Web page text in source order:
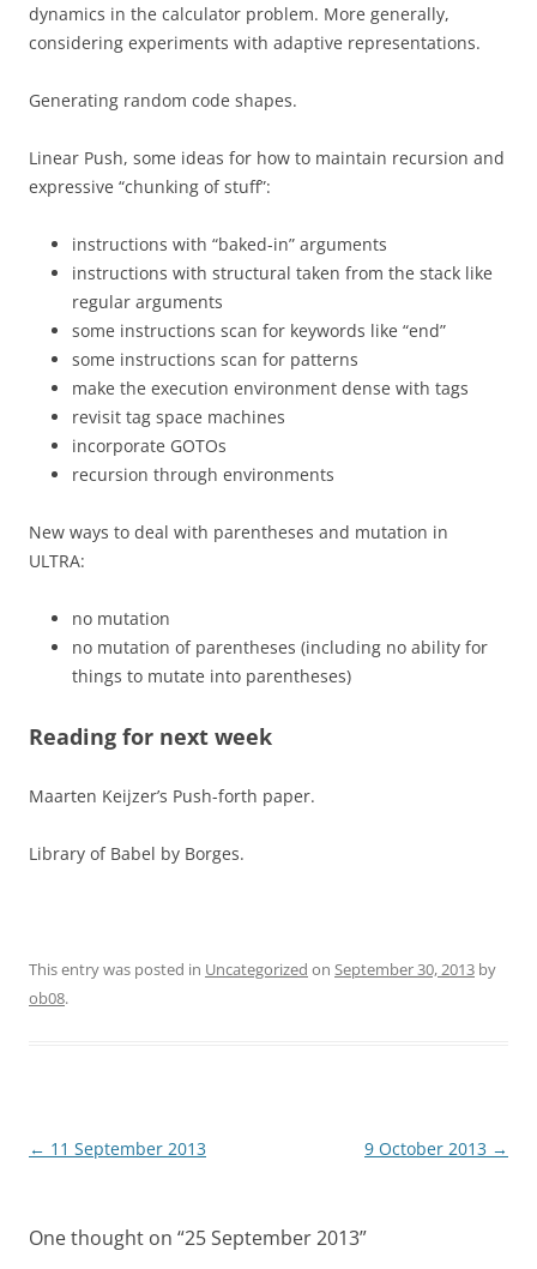
dynamics in the calculator problem. More generally,
considering experiments with adaptive representations.
Generating random code shapes.
Linear Push, some ideas for how to maintain recursion and
expressive “chunking of stuff”:
instructions with “baked-in” arguments
instructions with structural taken from the stack like
regular arguments
some instructions scan for keywords like “end”
some instructions scan for patterns
make the execution environment dense with tags
revisit tag space machines
incorporate GOTOs
recursion through environments
New ways to deal with parentheses and mutation in
ULTRA:
no mutation
no mutation of parentheses (including no ability for
things to mutate into parentheses)
Reading for next week
Maarten Keijzer’s Push-forth paper.
Library of Babel by Borges.
This entry was posted in Uncategorized on September 30, 2013 by
ob08.
Post
← 11 September 2013 9 October 2013 →
One thought on “25 September 2013”